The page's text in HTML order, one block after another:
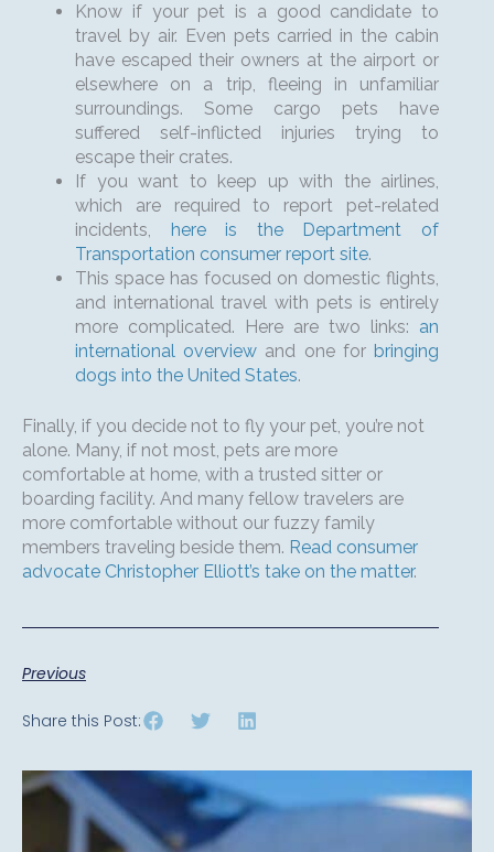
Know if your pet is a good candidate to
travel by air. Even pets carried in the cabin
have escaped their owners at the airport or
elsewhere on a trip, fleeing in unfamiliar
surroundings. Some cargo pets have
suffered self-inflicted injuries trying to
escape their crates.
If you want to keep up with the airlines,
which are required to report pet-related
incidents, here is the Department of
Transportation consumer report site.
This space has focused on domestic flights,
and international travel with pets is entirely
more complicated. Here are two links: an
international overview and one forbringing
dogs into the United States.
Finally, if you decide not to fly your pet, you’re not
alone. Many, if not most, pets are more
comfortable at home, with a trusted sitter or
boarding facility. And many fellow travelers are
more comfortable without our fuzzy family
members traveling beside them. Read consumer
advocate Christopher Elliott’s take on the matter.
Previous
Share this Post: